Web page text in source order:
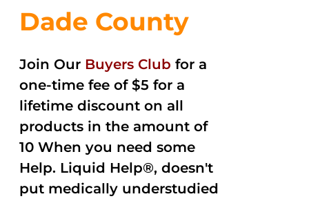
Dade County
Join Our Buyers Club for a
one-time fee of $5 for a
lifetime discount on all
products in the amount of
10 When you need some
Help. Liquid Help®, doesn't
put medically understudied